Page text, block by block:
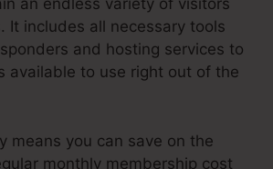
an endless variety of visitors
It includes all necessary tools
and hosting services to
available to use right out of the
means you can save on the
monthly membership cost